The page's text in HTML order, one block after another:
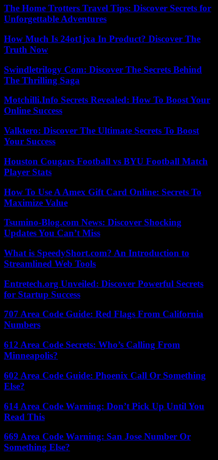
The Home Trotters Travel Tips: Discover Secrets for
Unforgettable Adventures
How Much Is 24ot1jxa In Product? Discover The
Truth Now
Swindletrilogy Com: Discover The Secrets Behind
The Thrilling Saga
Motchilli.Info Secrets Revealed: How To Boost Your
Online Success
Valktero: Discover The Ultimate Secrets To Boost
Your Success
Houston Cougars Football vs BYU Football Match
Player Stats
How To Use A Amex Gift Card Online: Secrets To
Maximize Value
Tsumino-Blog.com News: Discover Shocking
Updates You Can’t Miss
What is SpeedyShort.com? An Introduction to
Streamlined Web Tools
Entretech.org Unveiled: Discover Powerful Secrets
for Startup Success
707 Area Code Guide: Red Flags From California
Numbers
612 Area Code Secrets: Who’s Calling From
Minneapolis?
602 Area Code Guide: Phoenix Call Or Something
Else?
614 Area Code Warning: Don’t Pick Up Until You
Read This
669 Area Code Warning: San Jose Number Or
Something Else?